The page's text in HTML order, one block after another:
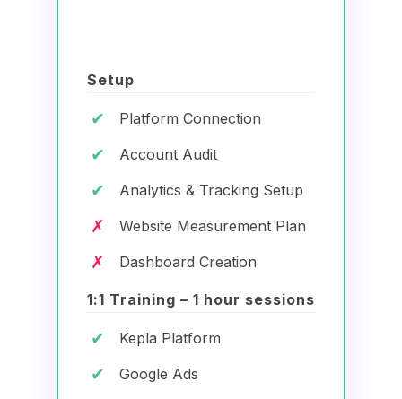
Setup
✔ Platform Connection
✔ Account Audit
✔ Analytics & Tracking Setup
✗ Website Measurement Plan
✗ Dashboard Creation
1:1 Training – 1 hour sessions
✔ Kepla Platform
✔ Google Ads